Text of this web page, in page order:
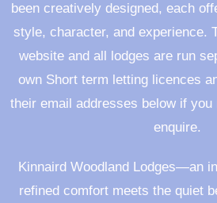
been creatively designed, each
style, character, and experience.
website and all lodges are run
own Short term letting licences
their email addresses below if you
enquire.
Kinnaird Woodland Lodges—an
refined comfort meets the quiet